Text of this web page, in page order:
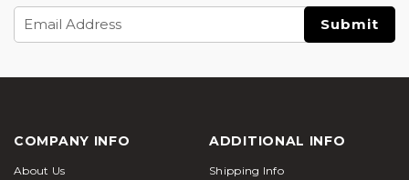
Address
COMPANY INFO
About Us
ADDITIONAL INFO
Shipping Info